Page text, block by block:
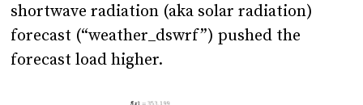
shortwave radiation (aka solar radiation)
forecast (“weather_dswrf”) pushed the
forecast load higher.